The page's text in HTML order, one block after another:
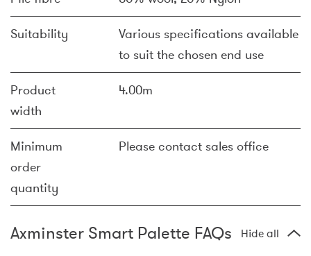
Suitability
Various specifications available
to suit the chosen end use
Product
width
4.00m
Minimum
order
quantity
Please contact sales office
Axminster Smart Palette FAQs Hide all